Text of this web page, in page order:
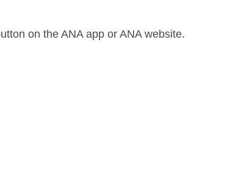
on the ANA app or ANA website.